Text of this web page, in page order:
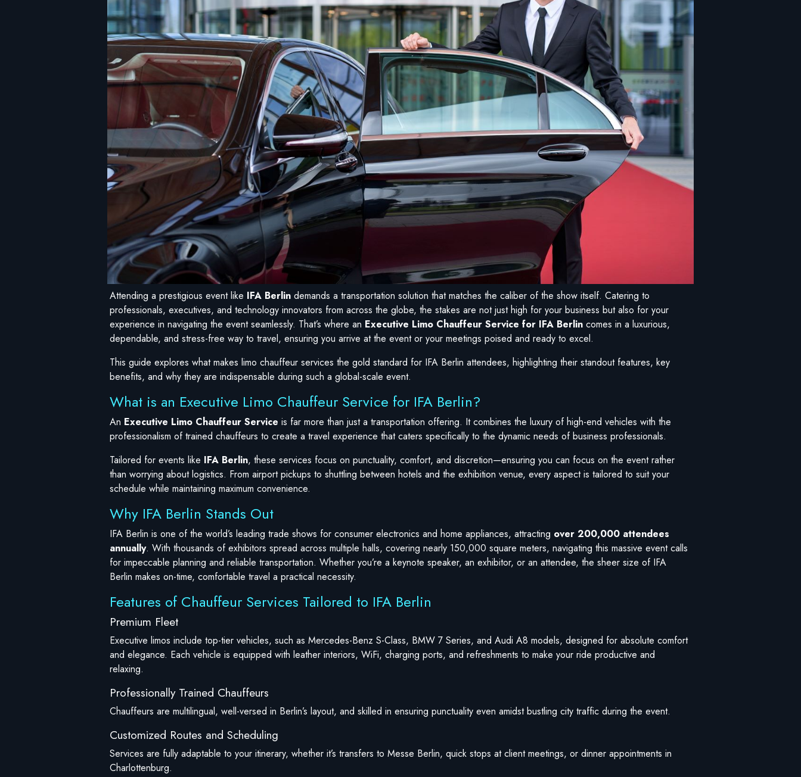
Attending a prestigious event like IFA Berlin demands a transportation solution that matches the caliber of the show itself. Catering to
professionals, executives, and technology innovators from across the globe, the stakes are not just high for your business but also for your
experience in navigating the event seamlessly. That’s where an Executive Limo Chauffeur Service for IFA Berlin comes in a luxurious,
dependable, and stress-free way to travel, ensuring you arrive at the event or your meetings poised and ready to excel.
This guide explores what makes limo chauffeur services the gold standard for IFA Berlin attendees, highlighting their standout features, key
benefits, and why they are indispensable during such a global-scale event.
What is an Executive Limo Chauffeur Service for IFA Berlin?
An Executive Limo Chauffeur Service is far more than just a transportation offering. It combines the luxury of high-end vehicles with the
professionalism of trained chauffeurs to create a travel experience that caters specifically to the dynamic needs of business professionals.
Tailored for events like IFA Berlin, these services focus on punctuality, comfort, and discretion—ensuring you can focus on the event rather
than worrying about logistics. From airport pickups to shuttling between hotels and the exhibition venue, every aspect is tailored to suit your
schedule while maintaining maximum convenience.
Why IFA Berlin Stands Out
IFA Berlin is one of the world’s leading trade shows for consumer electronics and home appliances, attracting over 200,000 attendees
annually. With thousands of exhibitors spread across multiple halls, covering nearly 150,000 square meters, navigating this massive event calls
for impeccable planning and reliable transportation. Whether you’re a keynote speaker, an exhibitor, or an attendee, the sheer size of IFA
Berlin makes on-time, comfortable travel a practical necessity.
Features of Chauffeur Services Tailored to IFA Berlin
Premium Fleet
Executive limos include top-tier vehicles, such as Mercedes-Benz S-Class, BMW 7 Series, and Audi A8 models, designed for absolute comfort
and elegance. Each vehicle is equipped with leather interiors, WiFi, charging ports, and refreshments to make your ride productive and
relaxing.
Professionally Trained Chauffeurs
Chauffeurs are multilingual, well-versed in Berlin’s layout, and skilled in ensuring punctuality even amidst bustling city traffic during the event.
Customized Routes and Scheduling
Services are fully adaptable to your itinerary, whether it’s transfers to Messe Berlin, quick stops at client meetings, or dinner appointments in
Charlottenburg.